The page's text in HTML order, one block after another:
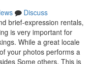
Discuss
brief-expression rentals,
is very important for
While a great locale
your photos performs a
Some others. This is